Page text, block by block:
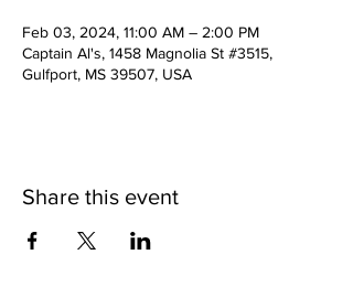
Feb 03, 2024, 11:00 AM – 2:00 PM
Captain Al's, 1458 Magnolia St #3515,
Gulfport, MS 39507, USA
Share this event